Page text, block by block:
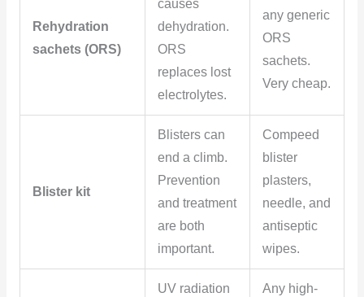
Rehydration
sachets (ORS)
causes
dehydration.
ORS
replaces lost
electrolytes.
any generic
ORS
sachets.
Very cheap.
Blister kit
Blisters can
end a climb.
Prevention
and treatment
are both
important.
Compeed
blister
plasters,
needle, and
antiseptic
wipes.
UV radiation
Any high-